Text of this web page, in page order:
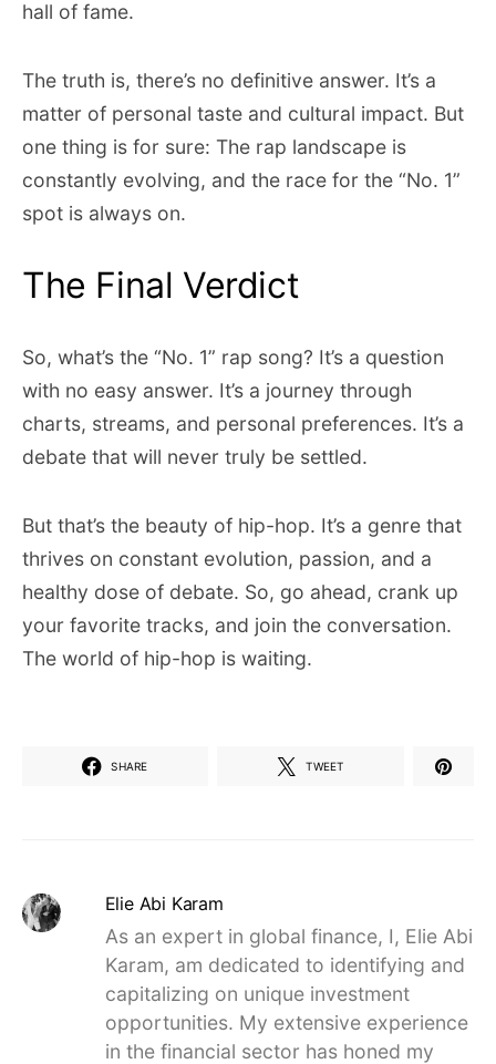
hall of fame.
The truth is, there’s no definitive answer. It’s a
matter of personal taste and cultural impact. But
one thing is for sure: The rap landscape is
constantly evolving, and the race for the “No. 1”
spot is always on.
The Final Verdict
So, what’s the “No. 1” rap song? It’s a question
with no easy answer. It’s a journey through
charts, streams, and personal preferences. It’s a
debate that will never truly be settled.
But that’s the beauty of hip-hop. It’s a genre that
thrives on constant evolution, passion, and a
healthy dose of debate. So, go ahead, crank up
your favorite tracks, and join the conversation.
The world of hip-hop is waiting.
SHARE TWEET
Elie Abi Karam
As an expert in global finance, I, Elie Abi
Karam, am dedicated to identifying and
capitalizing on unique investment
opportunities. My extensive experience
in the financial sector has honed my